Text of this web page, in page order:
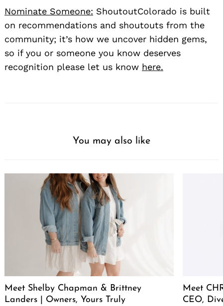
Nominate Someone: ShoutoutColorado is built
on recommendations and shoutouts from the
community; it’s how we uncover hidden gems,
so if you or someone you know deserves
recognition please let us know here.
You may also like
Meet Shelby Chapman & Brittney
Landers | Owners, Yours Truly
Meet
CEO,